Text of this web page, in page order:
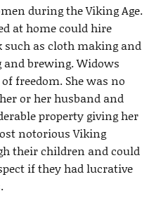
during the Viking Age.
at home could hire
as cloth making and
brewing. Widows
freedom. She was no
or her husband and
property giving her
notorious Viking
their children and could
if they had lucrative